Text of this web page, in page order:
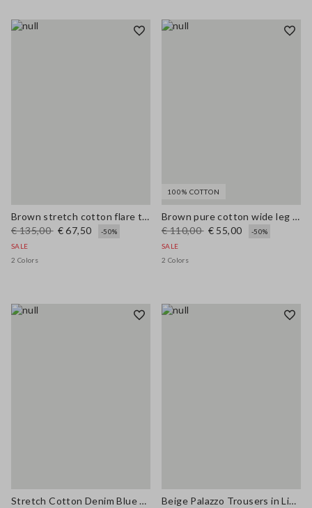
Brown stretch cotton flare trousers
€ 135,00 € 67,50
-50%
SALE
2 Colors
100% COTTON
Brown pure cotton wide leg trousers
€ 110,00 € 55,00
-50%
SALE
2 Colors
Stretch Cotton Denim Blue Straight Fit Trousers
Beige Palazzo Trousers in Linen and Viscose Blend with Regular Fit